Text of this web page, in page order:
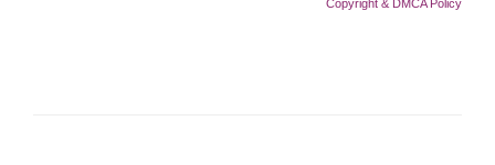
Copyright & DMCA Policy